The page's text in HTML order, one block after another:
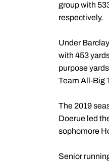
group with
respectively.
Under
with 453
purpose
Team All-Big
The 2019
Doerue led
sophomore
Senior